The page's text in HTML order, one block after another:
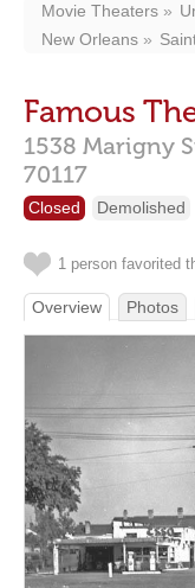
Movie Theaters
New Orleans
Famous
1538 Marigny
70117
Closed Demolished
1 person favorited
Overview Photos